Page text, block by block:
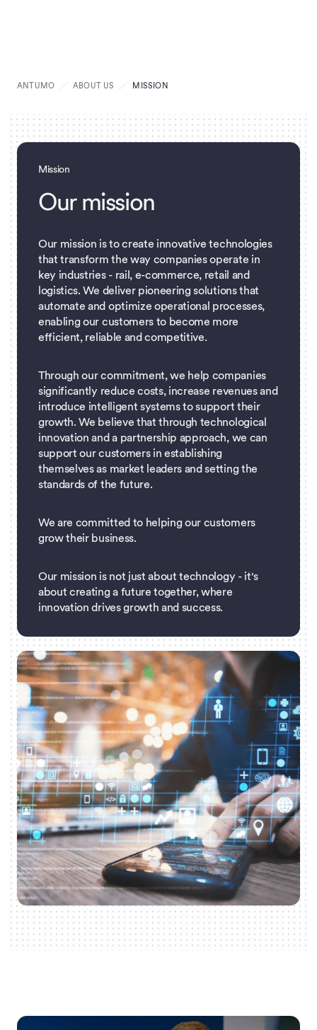
ANTUMO ABOUT US MISSION
Mission
Our mission
Our mission is to create innovative technologies
that transform the way companies operate in
key industries - rail, e-commerce, retail and
logistics. We deliver pioneering solutions that
automate and optimize operational processes,
enabling our customers to become more
efficient, reliable and competitive.
Through our commitment, we help companies
significantly reduce costs, increase revenues and
introduce intelligent systems to support their
growth. We believe that through technological
innovation and a partnership approach, we can
support our customers in establishing
themselves as market leaders and setting the
standards of the future.
We are committed to helping our customers
grow their business.
Our mission is not just about technology - it's
about creating a future together, where
innovation drives growth and success.